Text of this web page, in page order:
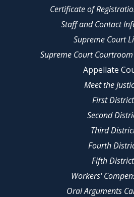
Certificate of
Staff and Contact
Supreme Court
Supreme Court
Appellate
Meet the
First District
Second
Third
Fourth
Fifth District
Workers'
Oral Arguments